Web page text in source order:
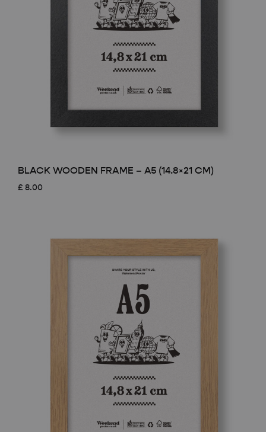
BLACK WOODEN FRAME – A5 (14.8×21 CM)
£ 8.00